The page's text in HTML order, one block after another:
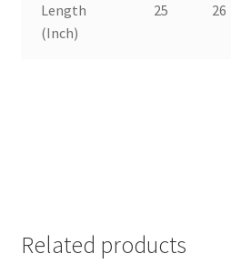
Length
(Inch)
25 26
Related products